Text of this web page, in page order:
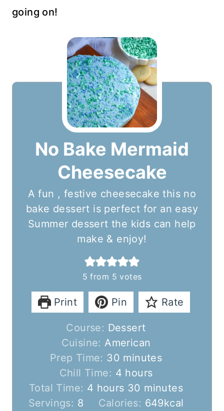
going on!
No Bake Mermaid
Cheesecake
A fun , festive cheesecake this no
bake dessert is perfect for an easy
Summer dessert the kids can help
make & enjoy!
5 from 5 votes
Print Pin Rate
Course: Dessert
Cuisine:American
Prep Time: 30 m
i
n
u
minutes
Chill Time: 4h
o
u
hours
Total Time: 4 h
o
hours 30 m
i
minutes
Servings: 8 Calories: 649kcal